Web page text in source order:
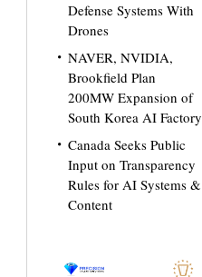
Defense Systems With
Drones
NAVER, NVIDIA,
Brookfield Plan
200MW Expansion of
South Korea AI Factory
Canada Seeks Public
Input on Transparency
Rules for AI Systems &
Content